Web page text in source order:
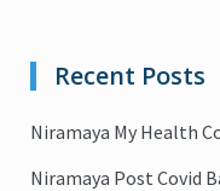
Recent Posts
Niramaya My Health
Niramaya Post Covid